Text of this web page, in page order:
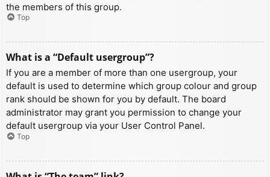
the members of this group.
Top
What is a “Default usergroup”?
If you are a member of more than one usergroup, your
default is used to determine which group colour and group
rank should be shown for you by default. The board
administrator may grant you permission to change your
default usergroup via your User Control Panel.
Top